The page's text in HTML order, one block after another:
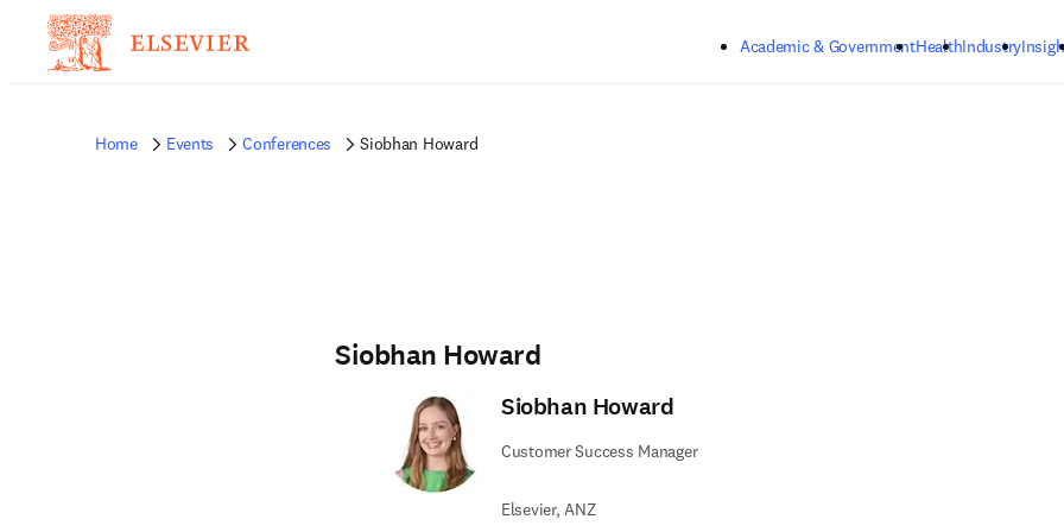
Academic & GovernmentHealthIndustry
Home Events Conferences Siobhan Howard
Siobhan Howard
Siobhan Howard
Customer Success Manager
Elsevier, ANZ